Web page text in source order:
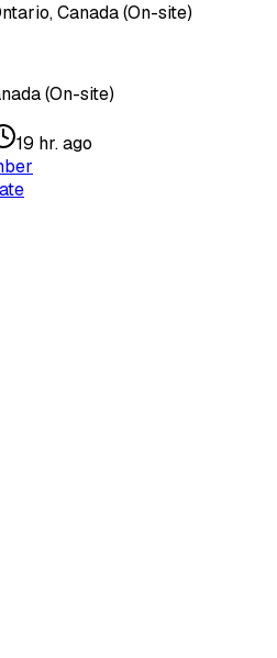
Canada (On-site)
(On-site)
19 hr. ago